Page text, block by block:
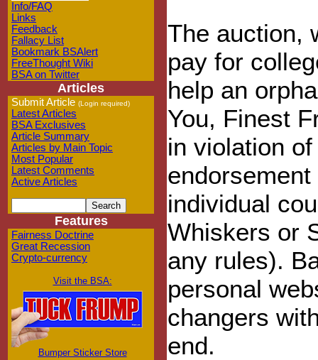
Info/FAQ
Links
Feedback
Fallacy List
Bookmark BSAlert
FreeThought Wiki
BSA on Twitter
Articles
Submit Article (Login required)
Latest Articles
BSA Exclusives
Article Summary
Articles by Main Topic
Most Popular
Latest Comments
Active Articles
Features
Fairness Doctrine
Great Recession
Crypto-currency
Visit the BSA:
Bumper Sticker Store
The auction,
pay for
help an
You, Finest
in violation
individual
Whiskers or
any rules).
personal
changers
end.